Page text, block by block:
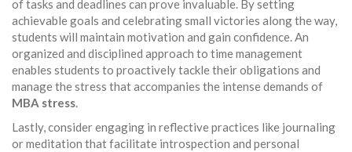
of tasks and deadlines can prove invaluable. By setting
achievable goals and celebrating small victories along the way,
students will maintain motivation and gain confidence. An
organized and disciplined approach to time management
enables students to proactively tackle their obligations and
manage the stress that accompanies the intense demands of
MBA stress.
Lastly, consider engaging in reflective practices like journaling
or meditation that facilitate introspection and personal